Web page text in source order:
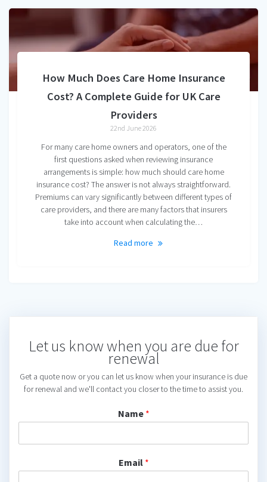
How Much Does Care Home Insurance
Cost? A Complete Guide for UK Care
Providers
22nd June 2026
For many care home owners and operators, one of the
first questions asked when reviewing insurance
arrangements is simple: how much should care home
insurance cost? The answer is not always straightforward.
Premiums can vary significantly between different types of
care providers, and there are many factors that insurers
take into account when calculating the…
Read more
Let us know when you are due for
renewal
Get a quote now or you can let us know when your insurance is due
for renewal and we'll contact you closer to the time to assist you.
Name *
Email *